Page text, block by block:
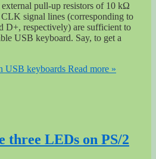
pull-up resistors of 10 kΩ
signal lines (corresponding to
D+, respectively) are sufficient to
USB keyboard. Say, to get a
USB keyboards Read more »
three LEDs on PS/2